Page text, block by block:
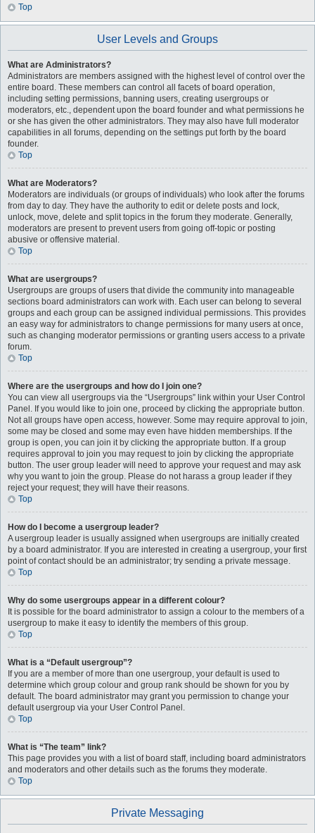
Top
User Levels and Groups
What are Administrators?
Administrators are members assigned with the highest level of control over the
entire board. These members can control all facets of board operation,
including setting permissions, banning users, creating usergroups or
moderators, etc., dependent upon the board founder and what permissions he
or she has given the other administrators. They may also have full moderator
capabilities in all forums, depending on the settings put forth by the board
founder.
Top
What are Moderators?
Moderators are individuals (or groups of individuals) who look after the forums
from day to day. They have the authority to edit or delete posts and lock,
unlock, move, delete and split topics in the forum they moderate. Generally,
moderators are present to prevent users from going off-topic or posting
abusive or offensive material.
Top
What are usergroups?
Usergroups are groups of users that divide the community into manageable
sections board administrators can work with. Each user can belong to several
groups and each group can be assigned individual permissions. This provides
an easy way for administrators to change permissions for many users at once,
such as changing moderator permissions or granting users access to a private
forum.
Top
Where are the usergroups and how do I join one?
You can view all usergroups via the “Usergroups” link within your User Control
Panel. If you would like to join one, proceed by clicking the appropriate button.
Not all groups have open access, however. Some may require approval to join,
some may be closed and some may even have hidden memberships. If the
group is open, you can join it by clicking the appropriate button. If a group
requires approval to join you may request to join by clicking the appropriate
button. The user group leader will need to approve your request and may ask
why you want to join the group. Please do not harass a group leader if they
reject your request; they will have their reasons.
Top
How do I become a usergroup leader?
A usergroup leader is usually assigned when usergroups are initially created
by a board administrator. If you are interested in creating a usergroup, your first
point of contact should be an administrator; try sending a private message.
Top
Why do some usergroups appear in a different colour?
It is possible for the board administrator to assign a colour to the members of a
usergroup to make it easy to identify the members of this group.
Top
What is a “Default usergroup”?
If you are a member of more than one usergroup, your default is used to
determine which group colour and group rank should be shown for you by
default. The board administrator may grant you permission to change your
default usergroup via your User Control Panel.
Top
What is “The team” link?
This page provides you with a list of board staff, including board administrators
and moderators and other details such as the forums they moderate.
Top
Private Messaging